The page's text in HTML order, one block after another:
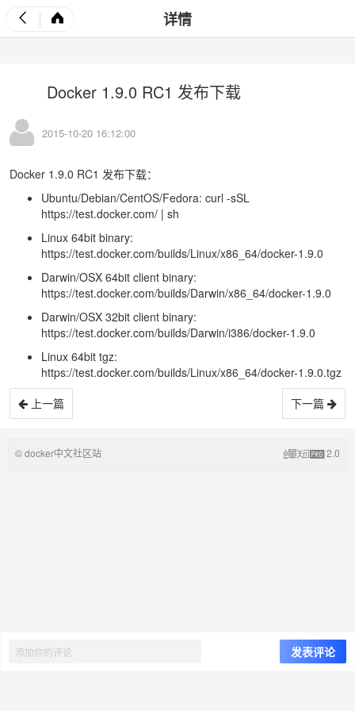
详情
Docker 1.9.0 RC1 发布下载
2015-10-20 16:12:00
Docker 1.9.0 RC1 发布下载：
Ubuntu/Debian/CentOS/Fedora: curl -sSL
https://test.docker.com/ | sh
Linux 64bit binary:
https://test.docker.com/builds/Linux/x86_64/docker-1.9.0
Darwin/OSX 64bit client binary:
https://test.docker.com/builds/Darwin/x86_64/docker-1.9.0
Darwin/OSX 32bit client binary:
https://test.docker.com/builds/Darwin/i386/docker-1.9.0
Linux 64bit tgz:
https://test.docker.com/builds/Linux/x86_64/docker-1.9.0.tgz
上一篇
下一篇
© docker中文社区站 2.0